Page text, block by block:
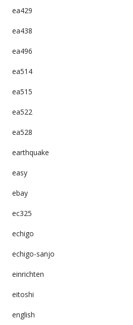
ea429
ea438
ea496
ea514
ea515
ea522
ea528
earthquake
easy
ebay
ec325
echigo
echigo-sanjo
einrichten
eitoshi
english